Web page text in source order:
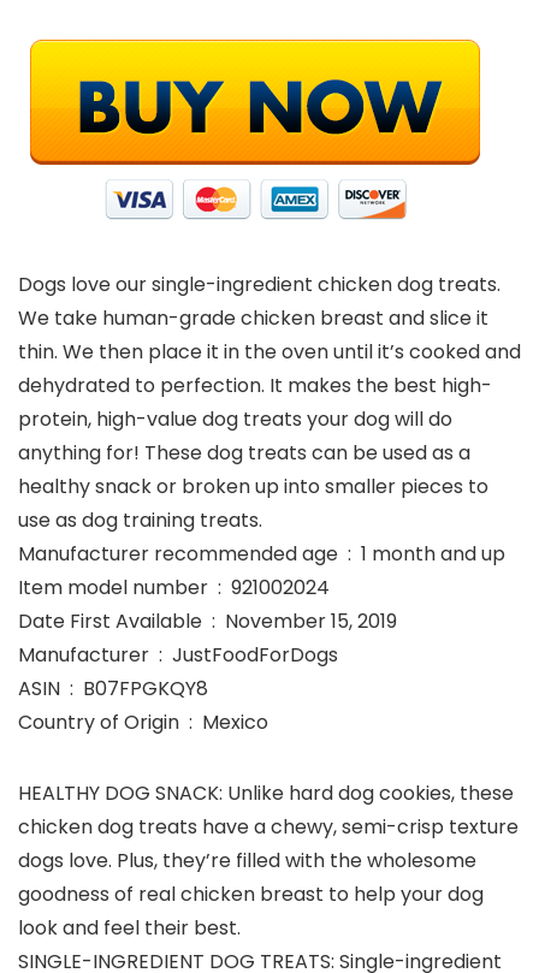
Dogs love our single-ingredient chicken dog treats.
We take human-grade chicken breast and slice it
thin. We then place it in the oven until it’s cooked and
dehydrated to perfection. It makes the best high-
protein, high-value dog treats your dog will do
anything for! These dog treats can be used as a
healthy snack or broken up into smaller pieces to
use as dog training treats.
Manufacturer recommended age ‏ : ‎ 1 month and up
Item model number ‏ : ‎ 921002024
Date First Available ‏ : ‎ November 15, 2019
Manufacturer ‏ : ‎ JustFoodForDogs
ASIN ‏ : ‎ B07FPGKQY8
Country of Origin ‏ : ‎ Mexico
HEALTHY DOG SNACK: Unlike hard dog cookies, these
chicken dog treats have a chewy, semi-crisp texture
dogs love. Plus, they’re filled with the wholesome
goodness of real chicken breast to help your dog
look and feel their best.
SINGLE-INGREDIENT DOG TREATS: Single-ingredient